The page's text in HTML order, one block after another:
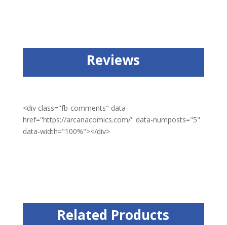
Reviews
<div class="fb-comments" data-
href="https://arcanacomics.com/" data-numposts="5"
data-width="100%"></div>
Related Products